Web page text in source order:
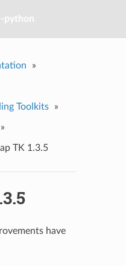
python
»
Toolkits »
»
TK 1.3.5
have